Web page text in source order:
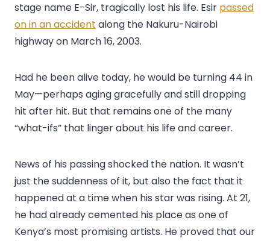
stage name E-Sir, tragically lost his life. Esir passed
on in an accident along the Nakuru-Nairobi
highway on March 16, 2003.
Had he been alive today, he would be turning 44 in
May—perhaps aging gracefully and still dropping
hit after hit. But that remains one of the many
“what-ifs” that linger about his life and career.
News of his passing shocked the nation. It wasn’t
just the suddenness of it, but also the fact that it
happened at a time when his star was rising. At 21,
he had already cemented his place as one of
Kenya’s most promising artists. He proved that our